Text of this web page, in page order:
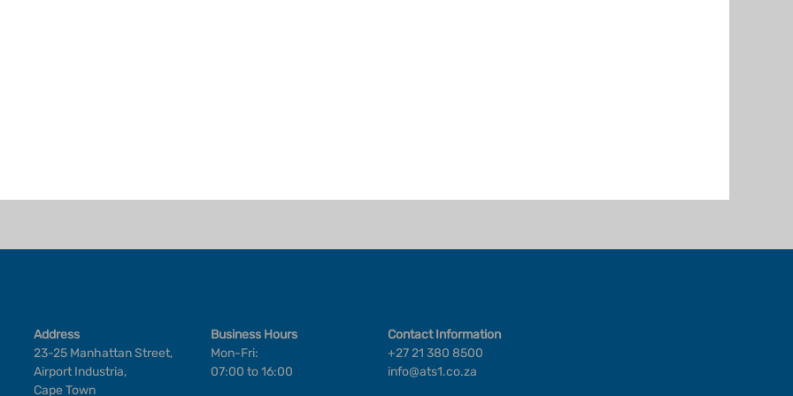
Address
23-25 Manhattan Street,
Airport Industria,
Cape Town
Business Hours
Mon-Fri:
07:00 to 16:00
Contact Information
+27 21 380 8500
info@ats1.co.za